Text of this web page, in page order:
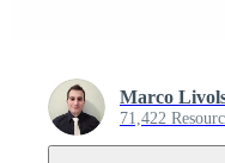
Marco
71,422